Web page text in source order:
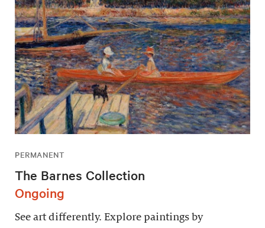
PERMANENT
The Barnes Collection
Ongoing
See art differently. Explore paintings by